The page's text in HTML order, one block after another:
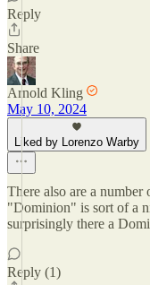
Reply
Share
Arnold Kling
May 10, 2024
Liked by Lorenzo Warby
There also are a
"Dominion" is sort of a
surprisingly there a
Reply (1)